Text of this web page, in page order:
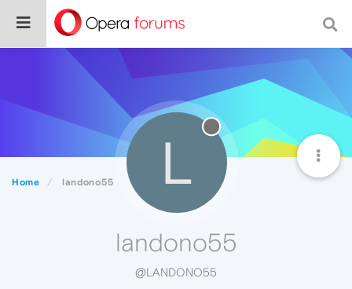
Home landono55 L
landono55
@LANDONO55